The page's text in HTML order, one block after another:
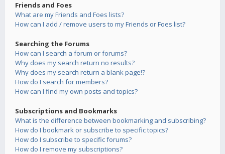
Friends and Foes
What are my Friends and Foes lists?
How can I add / remove users to my Friends or Foes list?
Searching the Forums
How can I search a forum or forums?
Why does my search return no results?
Why does my search return a blank page!?
How do I search for members?
How can I find my own posts and topics?
Subscriptions and Bookmarks
What is the difference between bookmarking and subscribing?
How do I bookmark or subscribe to specific topics?
How do I subscribe to specific forums?
How do I remove my subscriptions?